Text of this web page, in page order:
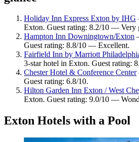
Holiday Inn Express Exton by IHG
Exton. Guest rating: 8.2/10 — Very
Hampton Inn Downingtown/Exton
Guest rating: 8.8/10 — Excellent.
Fairfield Inn by Marriott
3-star hotel in Exton. Guest rating:
Chester Hotel & Conference Center
Guest rating: 6.8/10.
Hilton Garden Inn Exton / West
Exton. Guest rating: 9.0/10 —
Exton Hotels with a Pool